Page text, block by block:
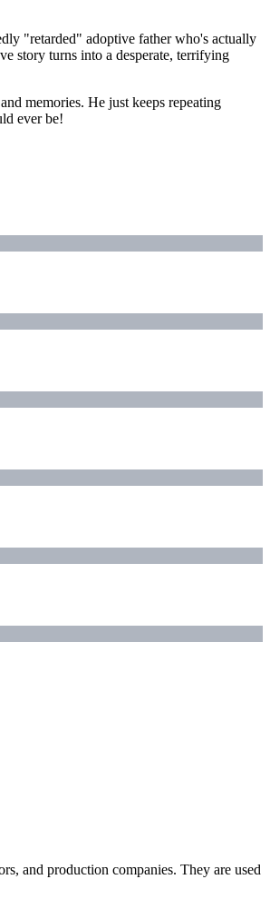
"retarded" adoptive father who's actually
story turns into a desperate, terrifying
memories. He just keeps repeating
ever be!
and production companies. They are used